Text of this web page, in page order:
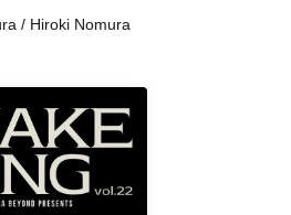
/ Hiroki Nomura